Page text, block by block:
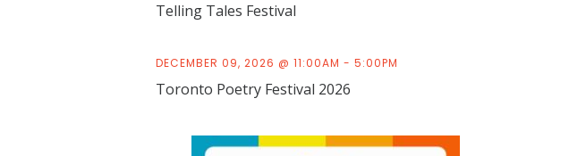
Telling Tales Festival
DECEMBER 09, 2026 @ 11:00AM - 5:00PM
Toronto Poetry Festival 2026